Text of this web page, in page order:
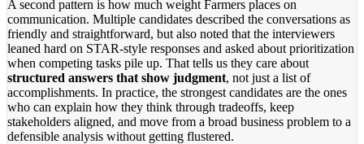
A second pattern is how much weight Farmers places on
communication. Multiple candidates described the conversations as
friendly and straightforward, but also noted that the interviewers
leaned hard on STAR-style responses and asked about prioritization
when competing tasks pile up. That tells us they care about
structured answers that show judgment, not just a list of
accomplishments. In practice, the strongest candidates are the ones
who can explain how they think through tradeoffs, keep
stakeholders aligned, and move from a broad business problem to a
defensible analysis without getting flustered.